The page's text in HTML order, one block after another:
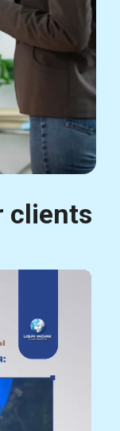
clients